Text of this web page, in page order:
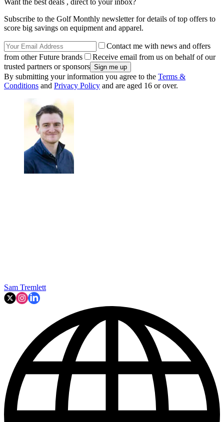
Want the best deals , direct to your inbox?
Subscribe to the Golf Monthly newsletter for details of top offers to
score big savings on equipment and apparel.
Contact me with news and offers
from other Future brands
Receive email from us on behalf of our
trusted partners or sponsors
By submitting your information you agree to the Terms &
Conditions and Privacy Policy and are aged 16 or over.
Sam Tremlett